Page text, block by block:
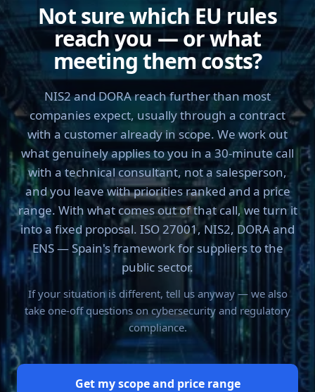
Not sure which EU rules
reach you — or what
meeting them costs?
NIS2 and DORA reach further than most
companies expect, usually through a contract
with a customer already in scope. We work out
what genuinely applies to you in a 30-minute call
with a technical consultant, not a salesperson,
and you leave with priorities ranked and a price
range. With what comes out of that call, we turn it
into a fixed proposal. ISO 27001, NIS2, DORA and
ENS — Spain's framework for suppliers to the
public sector.
If your situation is different, tell us anyway — we also
take one-off questions on cybersecurity and regulatory
compliance.
Get my scope and price range